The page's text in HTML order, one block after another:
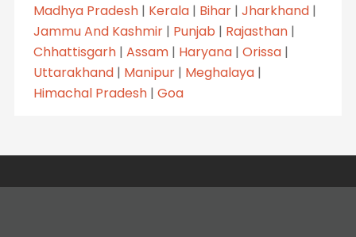
Madhya Pradesh| Kerala| Bihar| Jharkhand|
Jammu And Kashmir| Punjab | Rajasthan|
Chhattisgarh| Assam| Haryana| Orissa|
Uttarakhand| Manipur| Meghalaya|
Himachal Pradesh| Goa